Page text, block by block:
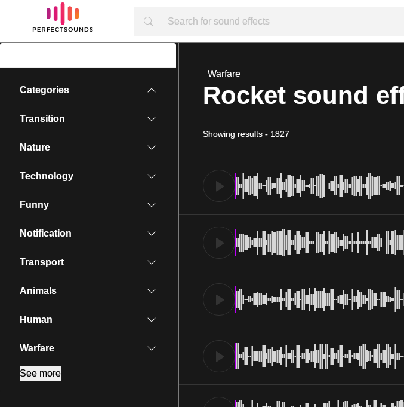
Categories
Transition
Nature
Technology
Funny
Notification
Transport
Animals
Human
Warfare
See more
Warfare
Rocket sound
Showing results - 1827